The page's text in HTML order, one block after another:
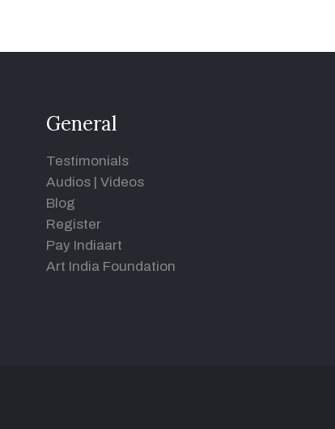
General
Testimonials
Audios | Videos
Blog
Register
Pay Indiaart
Art India Foundation